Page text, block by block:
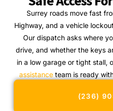
Surrey roads move fast
Highway, and a vehicle
Our dispatch asks where
drive, and whether the keys
in a low garage or tight stall,
assistanceteam is ready
(236)